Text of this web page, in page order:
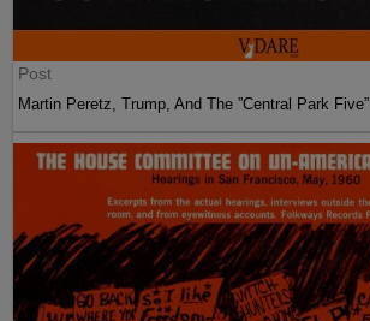
Post
Martin Peretz, Trump, And The ”Central Park Five”